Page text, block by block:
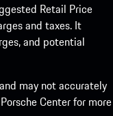
Retail Price
and taxes. It
and potential
may not accurately
Center for more